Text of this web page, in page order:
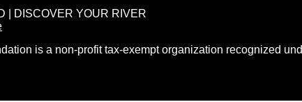
| DISCOVER YOUR RIVER
is a non-profit tax-exempt organization recognized